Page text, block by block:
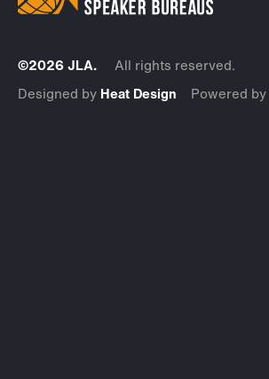
©2026 JLA. All rights reserved.
Designed by Heat Design Powered by